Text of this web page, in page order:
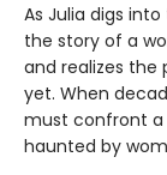
As Julia digs
the story of a
and realizes the
yet. When
must confront a
haunted by